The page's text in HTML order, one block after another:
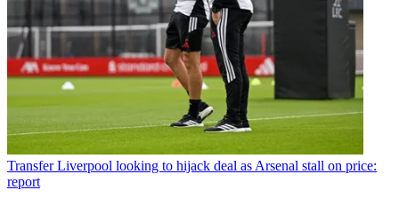
Transfer Liverpool looking to hijack deal as Arsenal stall on price:
report